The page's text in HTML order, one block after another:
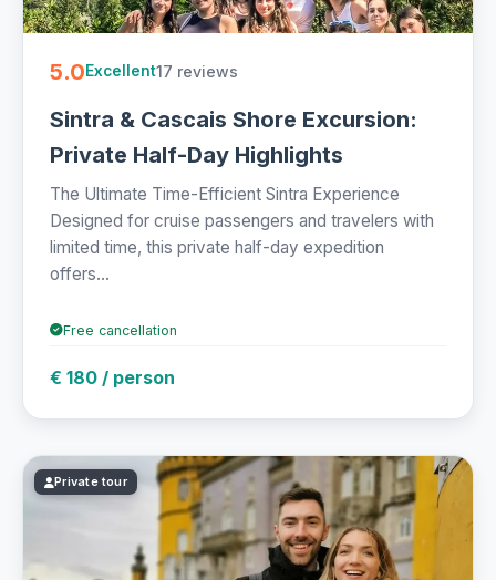
5.0Excellent17 reviews
Sintra & Cascais Shore Excursion:
Private Half-Day Highlights
The Ultimate Time-Efficient Sintra Experience
Designed for cruise passengers and travelers with
limited time, this private half-day expedition
offers...
Free cancellation
€ 180 / person
Private tour